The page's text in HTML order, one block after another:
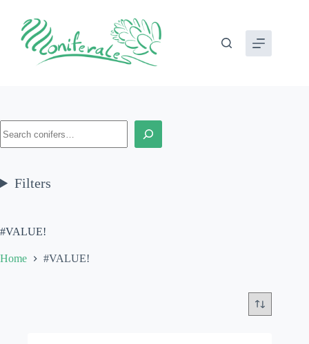
content
#VALUE!
Home #VALUE!
Filters